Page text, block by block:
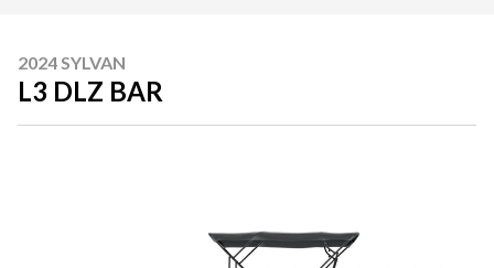
2024 SYLVAN
L3 DLZ BAR